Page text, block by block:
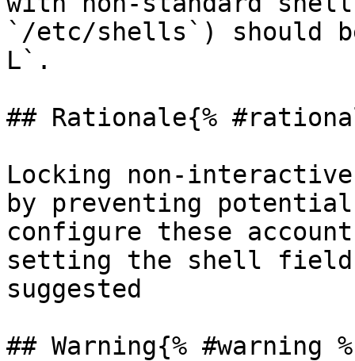
`/etc/shells`) should
L`.
## Rationale{%
Locking non-
by preventing potential
configure these
setting the shell
suggested
## Warning{% #warning